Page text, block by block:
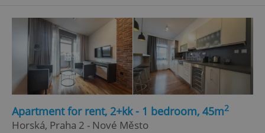
Apartment for rent, 2+kk - 1 bedroom, 45m2
Horská, Praha 2 - Nové Město
ex_polls .expats.cz
Google
Privacy Policy